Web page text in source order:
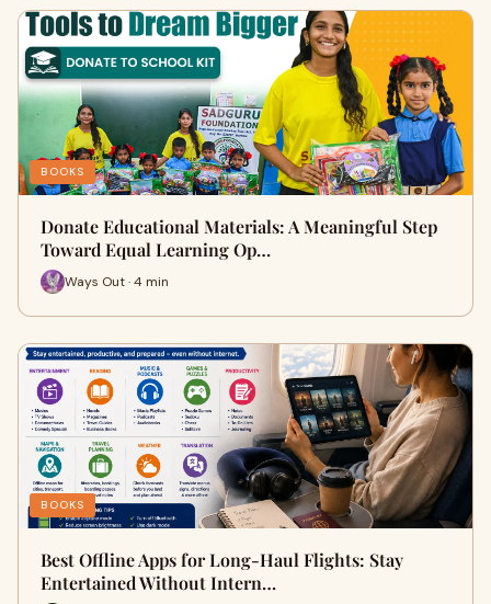
BOOKS
Donate Educational Materials: A Meaningful Step
Toward Equal Learning Op…
Ways Out · 4 min
BOOKS
Best Offline Apps for Long-Haul Flights: Stay
Entertained Without Intern…